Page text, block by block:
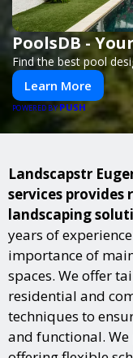
PoolsDB -
Find the best pool
Learn More
POWERED BYPUSH
Landscapstr
services
landscaping
years of
importance of
spaces. We offer
residential and
techniques to
and functional.